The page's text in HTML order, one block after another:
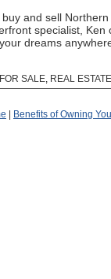
and sell Northern
specialist, Ken
dreams
SALE REAL
| Benefits of Owning